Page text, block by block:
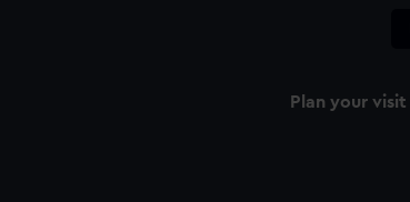
Plan your visit